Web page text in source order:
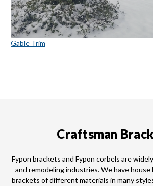
Gable Trim
Craftsman
Fypon brackets and Fypon corbels are
and remodeling industries. We have house
brackets of different materials in many